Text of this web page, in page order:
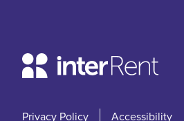
Privacy Policy Accessibility